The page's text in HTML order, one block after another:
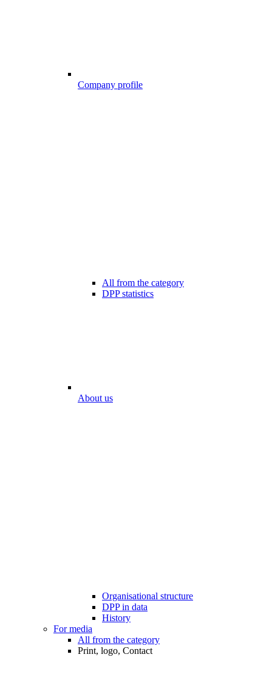
Company profile
All from the category
DPP statistics
About us
Organisational structure
DPP in data
History
For media
All from the category
Print, logo, Contact